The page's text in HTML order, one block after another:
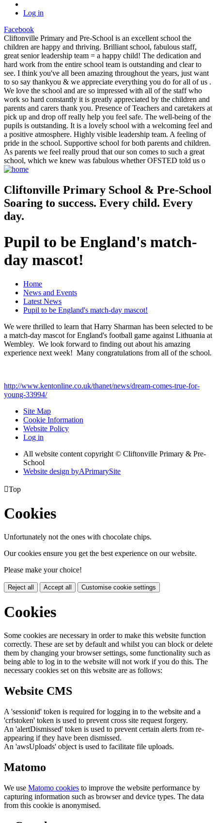
Log in
Facebook
Cliftonville Primary and Pre-School is an excellent school the
children are happy and thriving. Brilliant school, fabulous staff,
great senior leadership team = a happy child! The dedication and
hard work from the entire school team is outstanding and clear to
see. I think you've all been amazing throughout the years, just want
to so say thankyou & we appreciate everything you do for all of us .
We love the school and are so impressed with all of the staff who
work so hard constantly it is greatly appreciated by the children and
parents and carers thank you. Presence of Teachers and caretakers at
pick up and drop off really help you feel safe. The well-being of the
pupils is outstanding. It is a lovely school with a welcoming feel and
a positive atmosphere. Highly visible leadership team. A feeling of
pride in the school. Supportive school for both parents and children.
As parents we feel really proud that our son comes to such a great
school, which we knew was fabulous whether OFSTED told us o
Cliftonville Primary School & Pre-School
Soaring to success. Every child. Every
day.
Pupil to be England's match-
day mascot!
Home
News and Events
Latest News
Pupil to be England's match-day mascot!
We were thrilled to learn that Harry Sharman has been selected to be
a match-day mascot for England's football game against Lithuania at
Wembley. We look forward to finding out about his amazing
experience next week! Many congratulations from all of the school.
http://www.kentonline.co.uk/thanet/news/dream-comes-true-for-
young-33994/
Site Map
Cookie Information
Website Policy
Log in
All website content copyright © Cliftonville Primary & Pre-
School
Website design byAPrimarySite
Top
Cookies
Unfortunately not the ones with chocolate chips.
Our cookies ensure you get the best experience on our website.
Please make your choice!
Reject all Accept all Customise cookie settings
Cookies
Some cookies are necessary in order to make this website function
correctly. These are set by default and whilst you can block or delete
them by changing your browser settings, some functionality such as
being able to log in to the website will not work if you do this. The
necessary cookies set on this website are as follows:
Website CMS
A 'sessionid' token is required for logging in to the website and a
'crfstoken' token is used to prevent cross site request forgery.
An 'alertDismissed' token is used to prevent certain alerts from re-
appearing if they have been dismissed.
An 'awsUploads' object is used to facilitate file uploads.
Matomo
We use Matomo cookies to improve the website performance by
capturing information such as browser and device types. The data
from this cookie is anonymised.